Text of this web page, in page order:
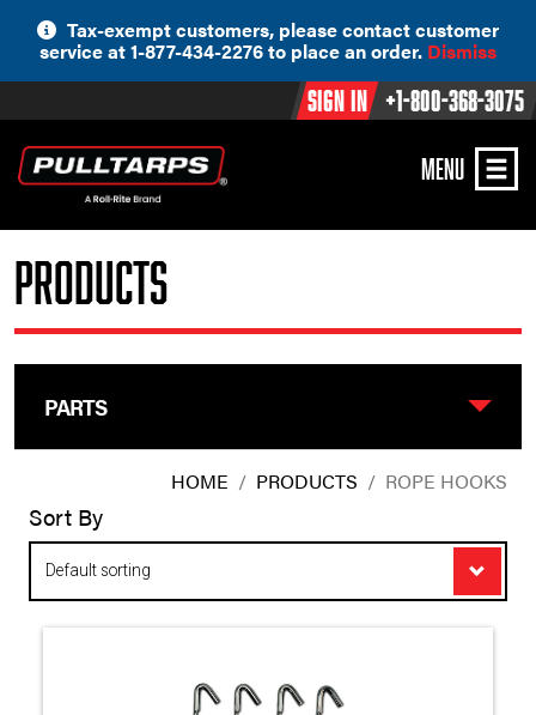
content
Tax-exempt customers, please contact customer
service at 1-877-434-2276 to place an order. Dismiss
Sign In +1-800-368-3075
MENU
Products
PARTS
HOME / PRODUCTS / ROPE HOOKS
Sort By